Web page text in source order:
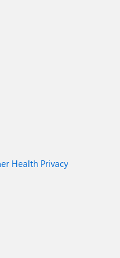
Health Privacy